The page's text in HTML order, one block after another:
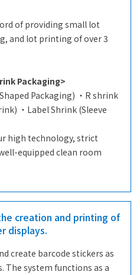
of providing small lot
and lot printing of over 3
Packaging>
Packaging) ・R shrink
・Label Shrink (Sleeve
high technology, strict
equipped clean room
creation and printing of
displays.
create barcode stickers as
The system functions as a